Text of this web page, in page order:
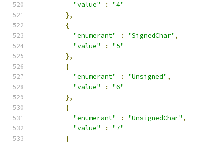
"value"
:
"4"
},
{
"enumerant"
: "SignedChar" ,
"value"
:
"5"
},
{
"enumerant"
: "Unsigned" ,
"value"
:
"6"
},
{
"enumerant"
: "UnsignedChar" ,
"value"
:
"7"
}